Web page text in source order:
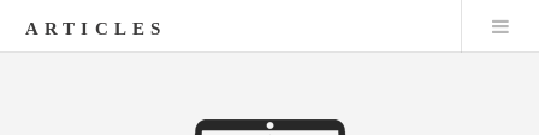
ARTICLES